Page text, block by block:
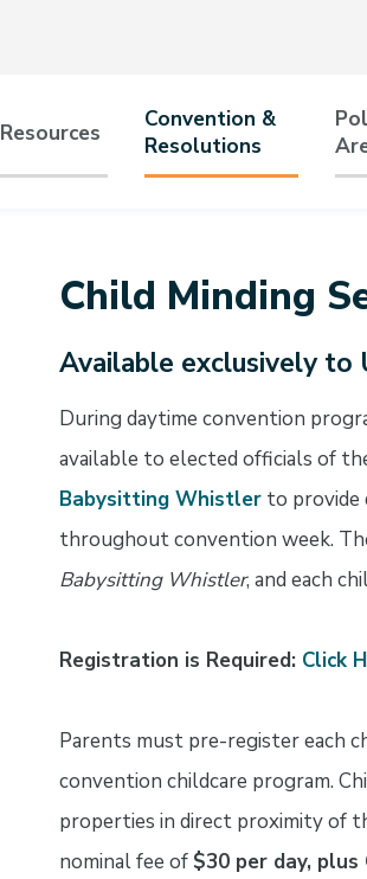
Resources
Convention &
Resolutions
Child Minding
Available exclusively
During daytime convention
available to elected officials of
Babysitting Whistlerto provide
throughout convention week.
Babysitting Whistler, and each
Registration is Required: Click
Parents must pre-register each
convention childcare program.
properties in direct proximity of
nominal fee of $30 per day, plus